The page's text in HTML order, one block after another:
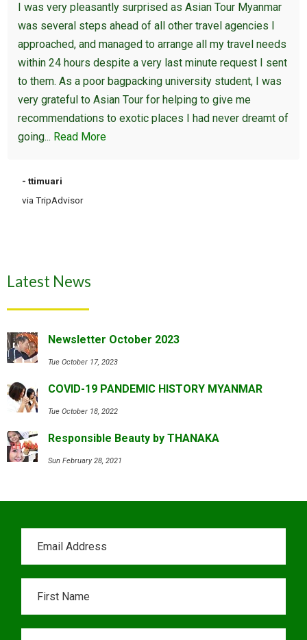
I was very pleasantly surprised as Asian Tour Myanmar
was several steps ahead of all other travel agencies I
approached, and managed to arrange all my travel needs
within 24 hours despite a very last minute request I sent
to them. As a poor bagpacking university student, I was
very grateful to Asian Tour for helping to give me
recommendations to exotic places I had never dreamt of
going... Read More
- ttimuari
via TripAdvisor
Latest News
Newsletter October 2023
Tue October 17, 2023
COVID-19 PANDEMIC HISTORY MYANMAR
Tue October 18, 2022
Responsible Beauty by THANAKA
Sun February 28, 2021